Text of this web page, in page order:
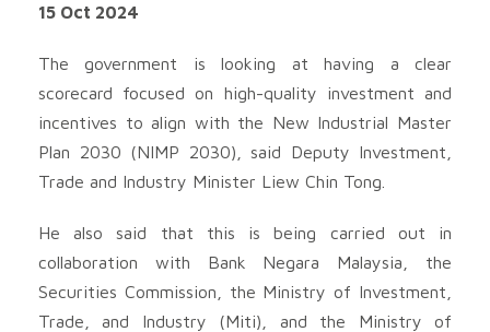
15 Oct 2024
The government is looking at having a clear
scorecard focused on high-quality investment and
incentives to align with the New Industrial Master
Plan 2030 (NIMP 2030), said Deputy Investment,
Trade and Industry Minister Liew Chin Tong.
He also said that this is being carried out in
collaboration with Bank Negara Malaysia, the
Securities Commission, the Ministry of Investment,
Trade, and Industry (Miti), and the Ministry of